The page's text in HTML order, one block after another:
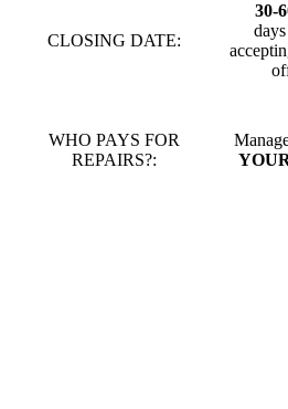
CLOSING DATE:
30-
WHO PAYS FOR
REPAIRS?: